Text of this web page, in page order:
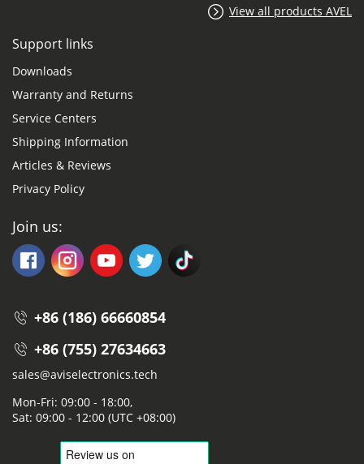
View all products AVEL
Support links
Downloads
Warranty and Returns
Service Centers
Shipping Information
Articles & Reviews
Privacy Policy
Join us:
+86 (186) 66660854
+86 (755) 27634663
sales@aviselectronics.tech
Mon-Fri: 09:00 - 18:00,
Sat: 09:00 - 12:00 (UTC +08:00)